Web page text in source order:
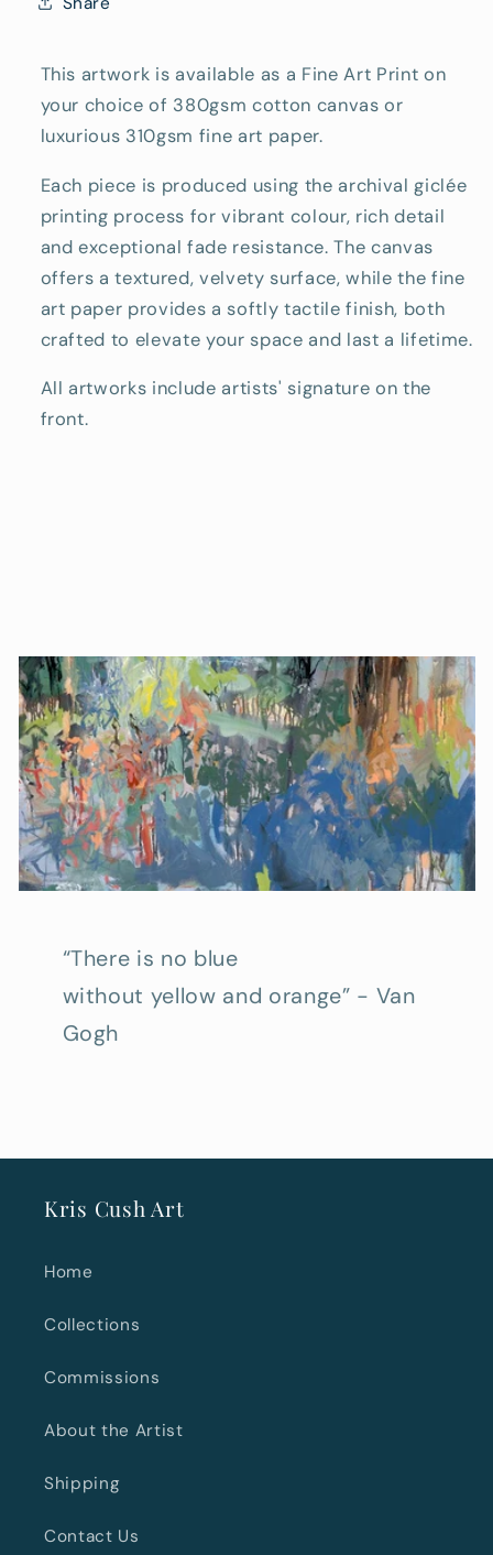
This artwork is available as a Fine Art Print on
your choice of 380gsm cotton canvas or
luxurious 310gsm fine art paper.
Each piece is produced using the archival giclée
printing process for vibrant colour, rich detail
and exceptional fade resistance. The canvas
offers a textured, velvety surface, while the fine
art paper provides a softly tactile finish, both
crafted to elevate your space and last a lifetime.
All artworks include artists' signature on the
front.
“There is no blue
without yellow and orange” - Van
Gogh
Kris Cush Art
Home
Collections
Commissions
About the Artist
Shipping
Contact Us